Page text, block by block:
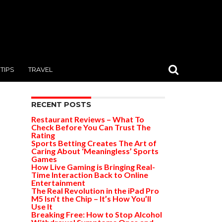
TIPS TRAVEL
RECENT POSTS
Restaurant Reviews – What To
Check Before You Can Trust The
Rating
Sports Betting Creates The Art of
Caring About ‘Meaningless’ Sports
Games
How Live Gaming is Bringing Real-
Time Interaction Back to Online
Entertainment
The Real Revolution in the iPad Pro
M5 Isn’t the Chip – It’s How You’ll
Use It
Breaking Free: How to Stop Alcohol